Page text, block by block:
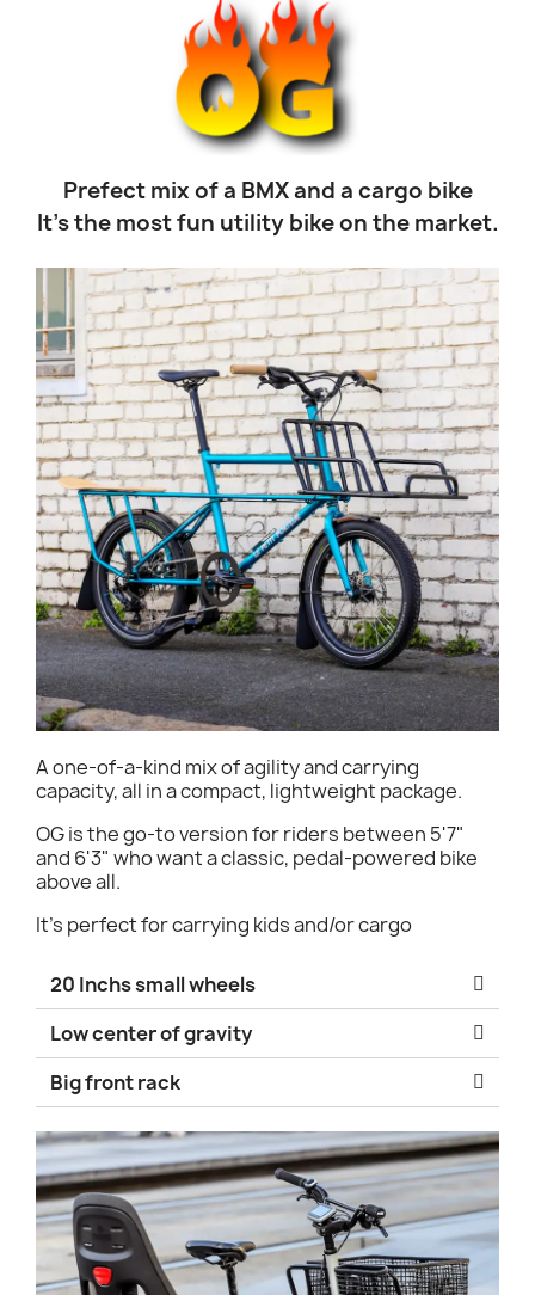
Prefect mix of a BMX and a cargo bike
It’s the most fun utility bike on the market.
A one-of-a-kind mix of agility and carrying
capacity, all in a compact, lightweight package.
OG is the go-to version for riders between 5'7"
and 6'3" who want a classic, pedal-powered bike
above all.
It's perfect for carrying kids and/or cargo
20 Inchs small wheels
Low center of gravity
Big front rack